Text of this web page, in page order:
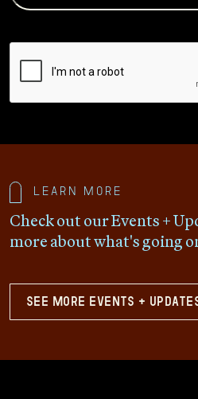
CAPTCHA
Learn more
Check out our Events +
more about what's going
see more events +